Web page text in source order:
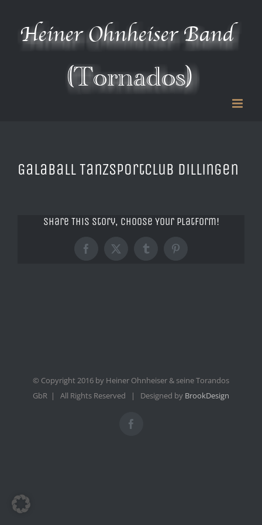
springen
Galaball Tanzsportclub Dillingen
Share This Story, Choose Your Platform!
Facebook
X TumblrPinterest
© Copyright 2016 by Heiner Ohnheiser & seine Torandos
GbR | All Rights Reserved | Designed by BrookDesign
Facebook